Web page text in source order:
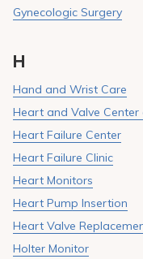
Gynecologic Surgery
H
Hand and Wrist Care
Heart and Valve
Heart Failure Center
Heart Failure Clinic
Heart Monitors
Heart Pump Insertion
Heart Valve
Holter Monitor